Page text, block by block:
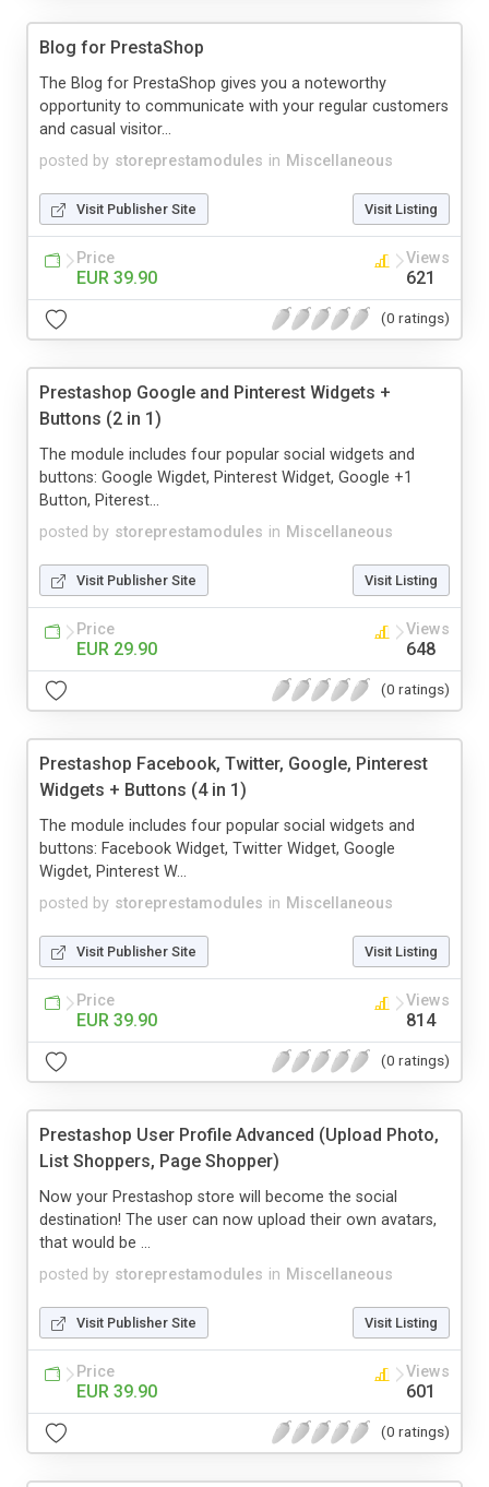
Blog for PrestaShop
posted by storeprestamodules in Miscellaneous
The Blog for PrestaShop gives you a noteworthy
opportunity to communicate with your regular customers
and casual visitor...
Visit Publisher Site Visit Listing
Price
EUR 39.90
Views
621
(0 ratings)
Prestashop Google and Pinterest Widgets +
Buttons (2 in 1)
posted by storeprestamodules in Miscellaneous
The module includes four popular social widgets and
buttons: Google Wigdet, Pinterest Widget, Google +1
Button, Piterest...
Visit Publisher Site Visit Listing
Price
EUR 29.90
Views
648
(0 ratings)
Prestashop Facebook, Twitter, Google, Pinterest
Widgets + Buttons (4 in 1)
posted by storeprestamodules in Miscellaneous
The module includes four popular social widgets and
buttons: Facebook Widget, Twitter Widget, Google
Wigdet, Pinterest W...
Visit Publisher Site Visit Listing
Price
EUR 39.90
Views
814
(0 ratings)
Prestashop User Profile Advanced (Upload Photo,
List Shoppers, Page Shopper)
posted by storeprestamodules in Miscellaneous
Now your Prestashop store will become the social
destination! The user can now upload their own avatars,
that would be ...
Visit Publisher Site Visit Listing
Price
EUR 39.90
Views
601
(0 ratings)